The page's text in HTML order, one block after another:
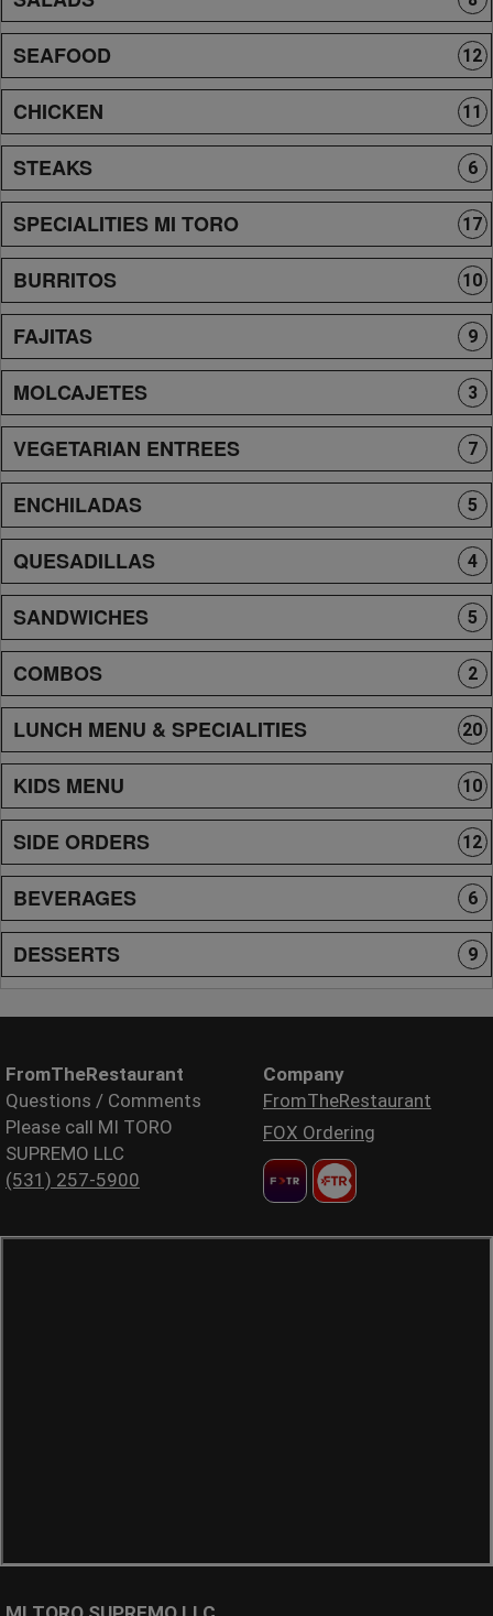
SEAFOOD 12
CHICKEN 11
STEAKS 6
SPECIALITIES MI TORO 17
BURRITOS 10
FAJITAS 9
MOLCAJETES 3
VEGETARIAN ENTREES 7
ENCHILADAS 5
QUESADILLAS 4
SANDWICHES 5
COMBOS 2
LUNCH MENU & SPECIALITIES 20
KIDS MENU 10
SIDE ORDERS 12
BEVERAGES 6
DESSERTS 9
FromTheRestaurant
Questions / Comments
Please call MI TORO
SUPREMO LLC
(531) 257-5900
Company
FromTheRestaurant
FOX Ordering